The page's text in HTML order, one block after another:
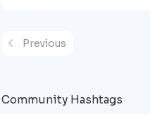
Previous
Community Hashtags